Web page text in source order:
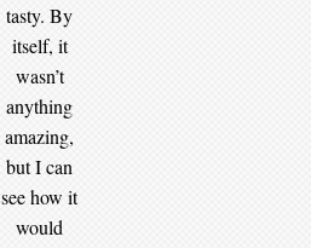
tasty. By
itself, it
wasn’t
anything
amazing,
but I can
see how it
would